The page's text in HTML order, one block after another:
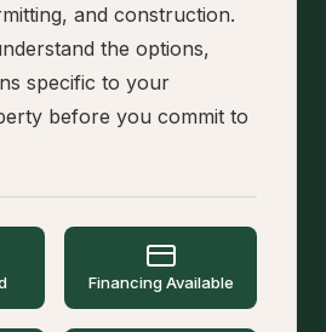
and construction.
the options,
specific to your
before you commit to
Financing Available